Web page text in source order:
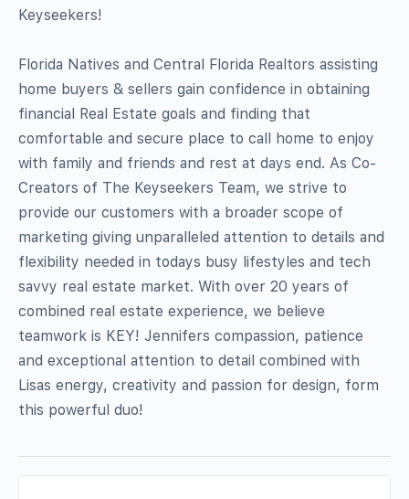
Keyseekers!
Florida Natives and Central Florida Realtors assisting
home buyers & sellers gain confidence in obtaining
financial Real Estate goals and finding that
comfortable and secure place to call home to enjoy
with family and friends and rest at days end. As Co-
Creators of The Keyseekers Team, we strive to
provide our customers with a broader scope of
marketing giving unparalleled attention to details and
flexibility needed in todays busy lifestyles and tech
savvy real estate market. With over 20 years of
combined real estate experience, we believe
teamwork is KEY! Jennifers compassion, patience
and exceptional attention to detail combined with
Lisas energy, creativity and passion for design, form
this powerful duo!